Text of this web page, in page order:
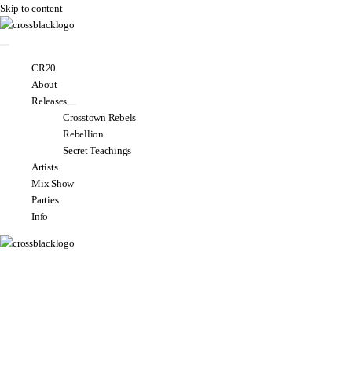
Skip to content
CR20
About
Releases
Crosstown Rebels
Rebellion
Secret Teachings
Artists
Mix Show
Parties
Info